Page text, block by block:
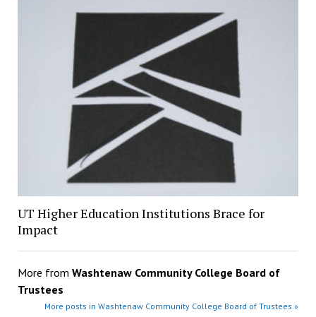
UT Higher Education Institutions Brace for
Impact
More from Washtenaw Community College Board of
Trustees
More posts in Washtenaw Community College Board of Trustees »